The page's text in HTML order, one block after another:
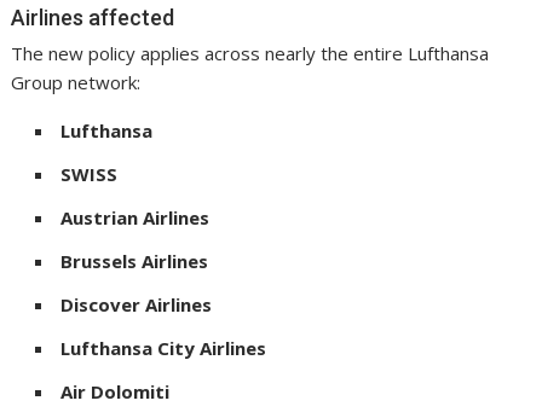
Airlines affected
The new policy applies across nearly the entire Lufthansa
Group network:
Lufthansa
SWISS
Austrian Airlines
Brussels Airlines
Discover Airlines
Lufthansa City Airlines
Air Dolomiti